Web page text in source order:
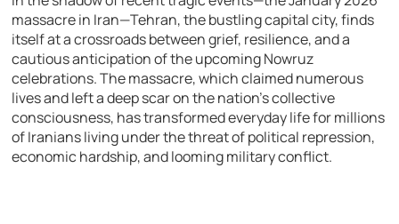
massacre in Iran—Tehran, the bustling capital city, finds
itself at a crossroads between grief, resilience, and a
cautious anticipation of the upcoming Nowruz
celebrations. The massacre, which claimed numerous
lives and left a deep scar on the nation’s collective
consciousness, has transformed everyday life for millions
of Iranians living under the threat of political repression,
economic hardship, and looming military conflict.